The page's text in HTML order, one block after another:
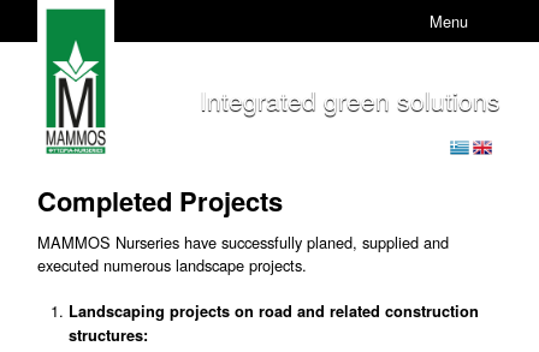
Integrated green solutions
Menu
Completed Projects
MAMMOS Nurseries have successfully planed, supplied and
executed numerous landscape projects.
Landscaping projects on road and related construction
structures: